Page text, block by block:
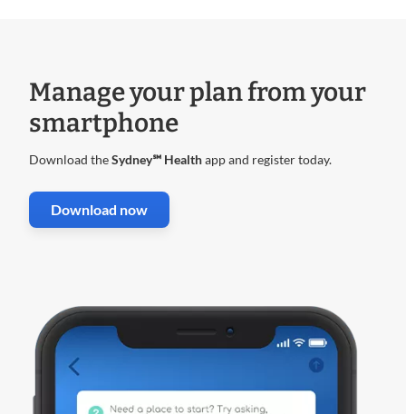
Manage your plan from your
smartphone
Download theSydney℠ Healthapp and register today.
. Opens in new window
Download now